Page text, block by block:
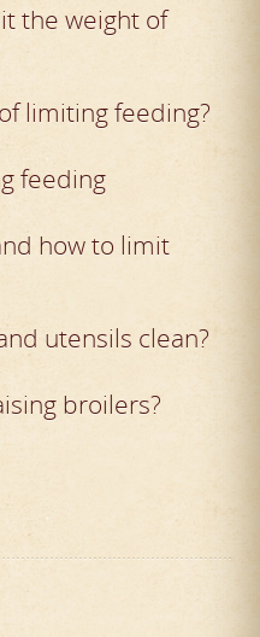
the weight of
limiting feeding?
feeding
how to limit
utensils clean?
broilers?